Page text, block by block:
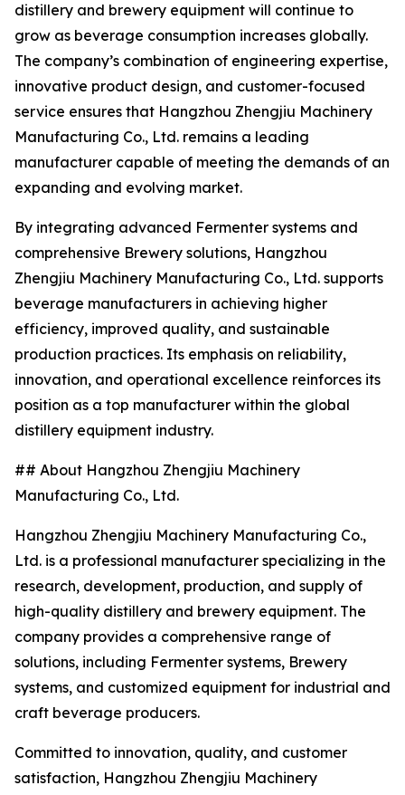
distillery and brewery equipment will continue to
grow as beverage consumption increases globally.
The company’s combination of engineering expertise,
innovative product design, and customer-focused
service ensures that Hangzhou Zhengjiu Machinery
Manufacturing Co., Ltd. remains a leading
manufacturer capable of meeting the demands of an
expanding and evolving market.
By integrating advanced Fermenter systems and
comprehensive Brewery solutions, Hangzhou
Zhengjiu Machinery Manufacturing Co., Ltd. supports
beverage manufacturers in achieving higher
efficiency, improved quality, and sustainable
production practices. Its emphasis on reliability,
innovation, and operational excellence reinforces its
position as a top manufacturer within the global
distillery equipment industry.
## About Hangzhou Zhengjiu Machinery
Manufacturing Co., Ltd.
Hangzhou Zhengjiu Machinery Manufacturing Co.,
Ltd. is a professional manufacturer specializing in the
research, development, production, and supply of
high-quality distillery and brewery equipment. The
company provides a comprehensive range of
solutions, including Fermenter systems, Brewery
systems, and customized equipment for industrial and
craft beverage producers.
Committed to innovation, quality, and customer
satisfaction, Hangzhou Zhengjiu Machinery